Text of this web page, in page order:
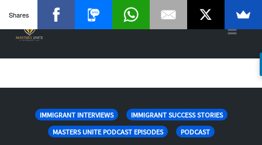
IMMIGRANT INTERVIEWS
IMMIGRANT SUCCESS STORIES
MASTERS UNITE PODCAST EPISODES
PODCAST
Shares